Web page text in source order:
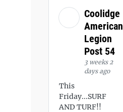
Coolidge
American
Legion
Post 54
3 weeks 2
days ago
This
Friday...SURF
AND TURF!!